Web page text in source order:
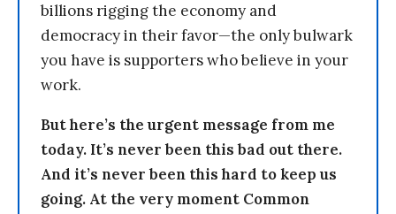
billions rigging the economy and
democracy in their favor—the only bulwark
you have is supporters who believe in your
work.
But here’s the urgent message from me
today. It’s never been this bad out there.
And it’s never been this hard to keep us
going. At the very moment Common